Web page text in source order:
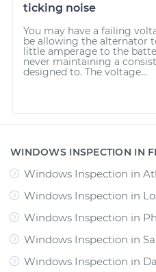
ticking noise
You may have a failing
be allowing the alternator
little amperage to the
never maintaining a
designed to. The voltage...
WINDOWS INSPECTION IN
Windows Inspection in
Windows Inspection in
Windows Inspection in
Windows Inspection in
Windows Inspection in